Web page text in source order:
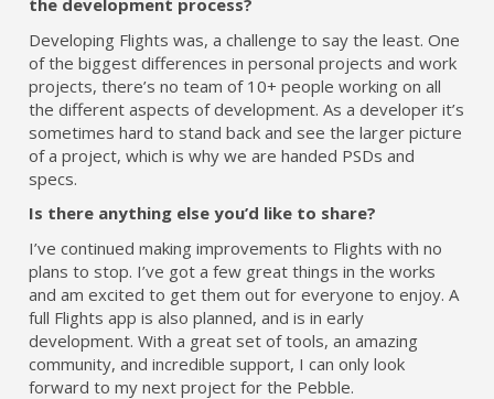
the development process?
Developing Flights was, a challenge to say the least. One
of the biggest differences in personal projects and work
projects, there’s no team of 10+ people working on all
the different aspects of development. As a developer it’s
sometimes hard to stand back and see the larger picture
of a project, which is why we are handed PSDs and
specs.
Is there anything else you’d like to share?
I’ve continued making improvements to Flights with no
plans to stop. I’ve got a few great things in the works
and am excited to get them out for everyone to enjoy. A
full Flights app is also planned, and is in early
development. With a great set of tools, an amazing
community, and incredible support, I can only look
forward to my next project for the Pebble.